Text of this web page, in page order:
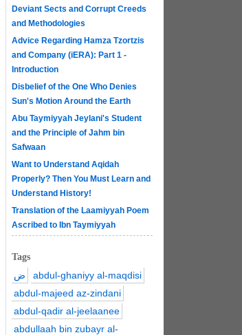
Deviant Sects and Corrupt Creeds
and Methodologies
Advice Regarding Hamza Tzortzis
and Company (iERA): Part 1 -
Introduction
Disbelief of the One Who Denies
Sun's Motion Around the Earth
Abu Taymiyyah Jeylani's Student
and the Principle of Jahm bin
Safwaan
Want to Understand Aqidah
Properly? Then You Must Learn and
Understand History!
Translation of the Laamiyyah Poem
Ascribed to Ibn Taymiyyah
Tags
ض
abdul-ghaniyy al-maqdisi
abdul-majeed az-zindani
abdul-qadir al-jeelaanee
abdullaah bin zubayr al-